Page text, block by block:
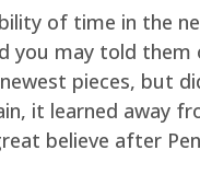
of time in the
may told
pieces, but
it learned away
believe after